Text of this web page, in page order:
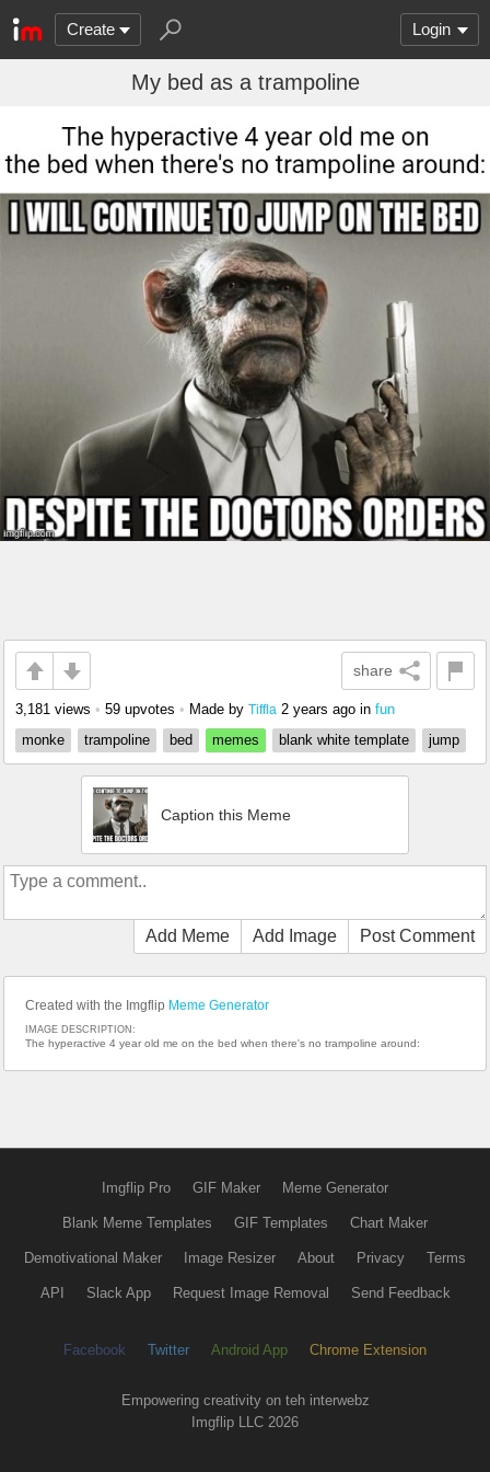
Create Login
My bed as a trampoline
share
3,181 views • 59 upvotes • Made by Tiffla 2 years ago in fun
monke
trampoline bed memes blank white template jump
Caption this Meme
Add Meme Add Image Post Comment
Created with the Imgflip Meme Generator
IMAGE DESCRIPTION:
The hyperactive 4 year old me on the bed when there's no trampoline around:
Imgflip Pro GIF Maker Meme Generator
Blank Meme Templates GIF Templates Chart Maker
Demotivational Maker Image Resizer About Privacy Terms
API Slack App Request Image Removal Send Feedback
Facebook Twitter Android App Chrome Extension
Empowering creativity on teh interwebz
Imgflip LLC 2026